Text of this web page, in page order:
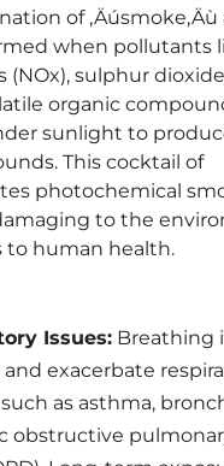
of ‚Äúsmoke‚Äù
when pollutants
(NOx), sulphur dioxide
organic
sunlight to
This cocktail of
photochemical
to the
to human health.
Issues: Breathing
exacerbate
as asthma,
obstructive